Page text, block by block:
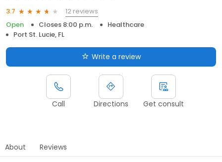
3.7
12 reviews
Open
Closes 8:00 p.m.
Healthcare
Port St. Lucie, FL
Write a review
Call Directions Get consult
About Reviews